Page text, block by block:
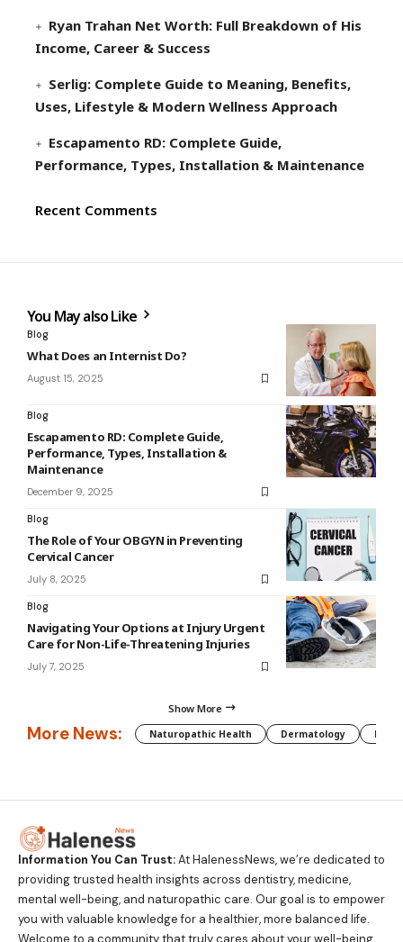
Ryan Trahan Net Worth: Full Breakdown of His
Income, Career & Success
Serlig: Complete Guide to Meaning, Benefits,
Uses, Lifestyle & Modern Wellness Approach
Escapamento RD: Complete Guide,
Performance, Types, Installation & Maintenance
Recent Comments
You May also Like
Blog
What Does an Internist Do?
August 15, 2025
Blog
Escapamento RD: Complete Guide,
Performance, Types, Installation &
Maintenance
December 9, 2025
Blog
The Role of Your OBGYN in Preventing
Cervical Cancer
July 8, 2025
Blog
Navigating Your Options at Injury Urgent
Care for Non-Life-Threatening Injuries
July 7, 2025
Show More
More News: Naturopathic Health Dermatology
Information You Can Trust:At HalenessNews, we’re dedicated to
providing trusted health insights across dentistry, medicine,
mental well-being, and naturopathic care. Our goal is to empower
you with valuable knowledge for a healthier, more balanced life.
Welcome to a community that truly cares about your well-being.